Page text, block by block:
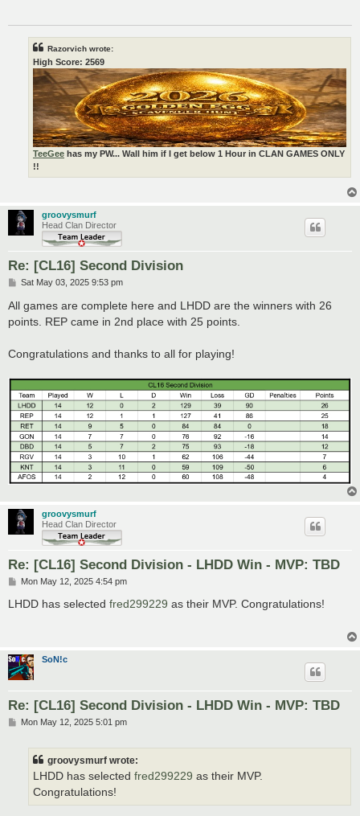
Razorvich wrote:
High Score: 2569
TeeGee has my PW... Wall him if I get below 1 Hour in CLAN GAMES ONLY
!!
groovysmurf
Head Clan Director
Re: [CL16] Second Division
P
s
t
Sat May 03, 2025 9:53 pm
All games are complete here and LHDD are the winners with 26
points. REP came in 2nd place with 25 points.
Congratulations and thanks to all for playing!
groovysmurf
Head Clan Director
Re: [CL16] Second Division - LHDD Win - MVP: TBD
P
s
Mon May 12, 2025 4:54 pm
LHDD has selected fred299229 as their MVP. Congratulations!
SoN!c
Re: [CL16] Second Division - LHDD Win - MVP: TBD
PMon May 12, 2025 5:01 pm
groovysmurf wrote:
LHDD has selected fred299229 as their MVP.
Congratulations!